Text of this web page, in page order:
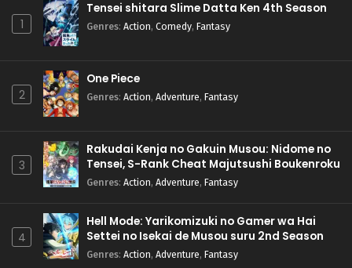
1
Tensei shitara Slime Datta Ken 4th Season
Genres: Action, Comedy, Fantasy
2
One Piece
Genres: Action, Adventure, Fantasy
3
Rakudai Kenja no Gakuin Musou: Nidome no
Tensei, S-Rank Cheat Majutsushi Boukenroku
Genres: Action, Adventure, Fantasy
4
Hell Mode: Yarikomizuki no Gamer wa Hai
Settei no Isekai de Musou suru 2nd Season
Genres: Action, Adventure, Fantasy